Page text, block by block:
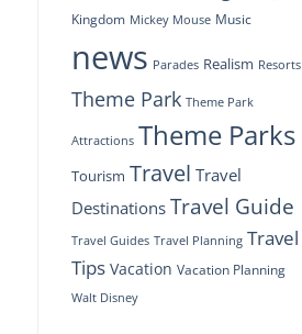
Kingdom Mickey Mouse Music
news Parades Realism Resorts
Theme Park Theme Park
Attractions Theme Parks
Tourism Travel Travel
Destinations Travel Guide
Travel Guides Travel Planning Travel
Tips Vacation Vacation Planning
Walt Disney